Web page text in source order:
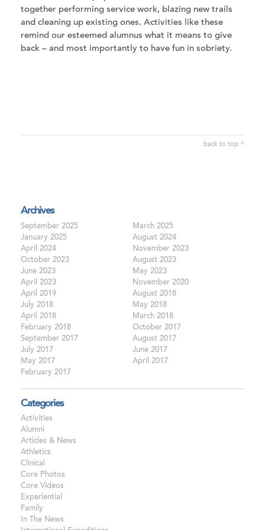
together performing service work, blazing new trails
and cleaning up existing ones. Activities like these
remind our esteemed alumnus what it means to give
back – and most importantly to have fun in sobriety.
back to top ^
Archives
September 2025
March 2025
January 2025
August 2024
April 2024
November 2023
October 2023
August 2023
June 2023
May 2023
April 2023
November 2020
April 2019
August 2018
July 2018
May 2018
April 2018
March 2018
February 2018
October 2017
September 2017
August 2017
July 2017
June 2017
May 2017
April 2017
February 2017
Categories
Activities
Alumni
Articles & News
Athletics
Clinical
Core Photos
Core Videos
Experiential
Family
In The News